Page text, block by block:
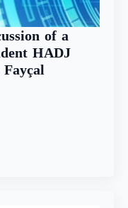
of a
HADJ